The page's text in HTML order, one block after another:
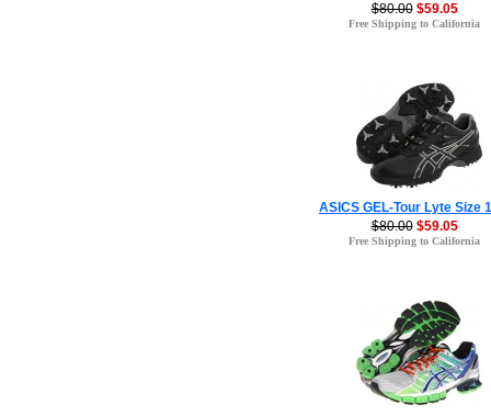
$80.00 $59.05
Free Shipping to California
ASICS GEL-Tour Lyte Size
$80.00 $59.05
Free Shipping to California